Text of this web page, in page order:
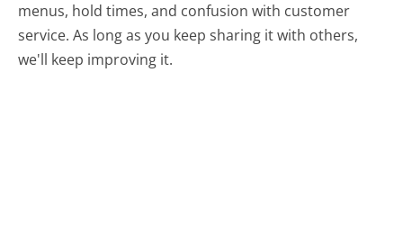
menus, hold times, and confusion with customer
service. As long as you keep sharing it with others,
we'll keep improving it.